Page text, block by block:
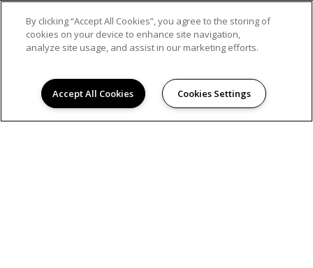
© 2026
By clicking “Accept All Cookies”, you agree to the storing of
cookies on your device to enhance site navigation,
analyze site usage, and assist in our marketing efforts.
Accept All Cookies Cookies Settings